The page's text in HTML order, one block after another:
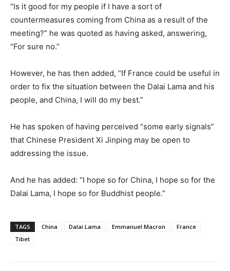
“Is it good for my people if I have a sort of
countermeasures coming from China as a result of the
meeting?” he was quoted as having asked, answering,
“For sure no.”
However, he has then added, “If France could be useful in
order to fix the situation between the Dalai Lama and his
people, and China, I will do my best.”
He has spoken of having perceived “some early signals”
that Chinese President Xi Jinping may be open to
addressing the issue.
And he has added: “I hope so for China, I hope so for the
Dalai Lama, I hope so for Buddhist people.”
TAGS China Dalai Lama Emmanuel Macron
France
Tibet